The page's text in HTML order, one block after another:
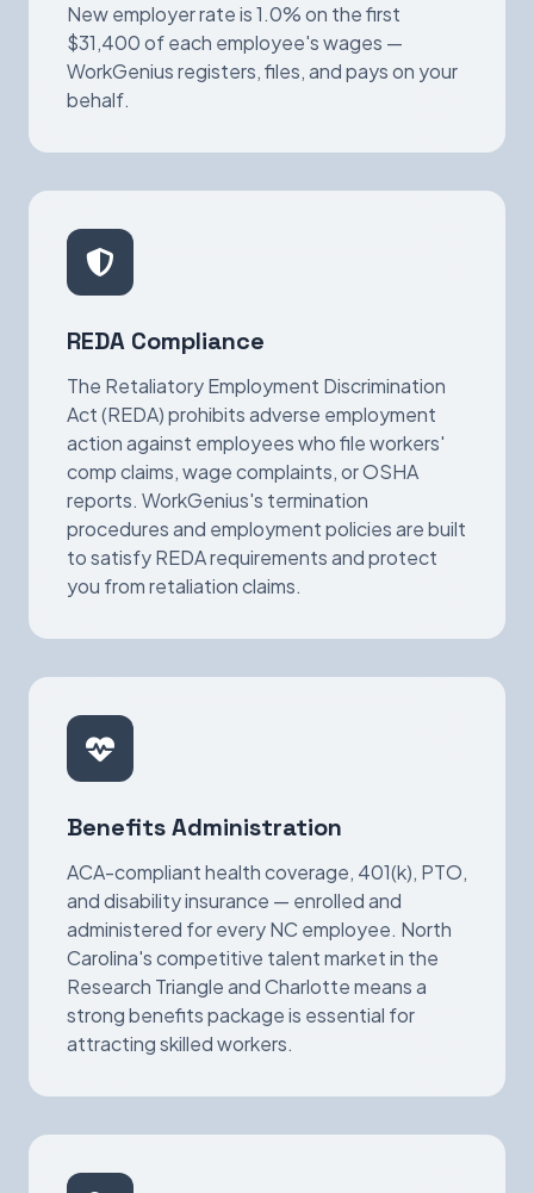
New employer rate is 1.0% on the first
$31,400 of each employee's wages —
WorkGenius registers, files, and pays on your
behalf.
REDA Compliance
The Retaliatory Employment Discrimination
Act (REDA) prohibits adverse employment
action against employees who file workers'
comp claims, wage complaints, or OSHA
reports. WorkGenius's termination
procedures and employment policies are built
to satisfy REDA requirements and protect
you from retaliation claims.
Benefits Administration
ACA-compliant health coverage, 401(k), PTO,
and disability insurance — enrolled and
administered for every NC employee. North
Carolina's competitive talent market in the
Research Triangle and Charlotte means a
strong benefits package is essential for
attracting skilled workers.